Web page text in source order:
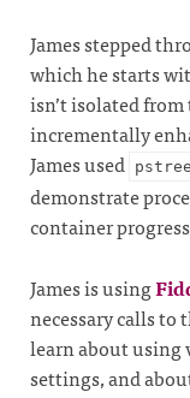
James stepped
which he starts
isn’t isolated
incrementally
James used pstree
demonstrate
container
James is using
necessary calls to
learn about using
settings, and